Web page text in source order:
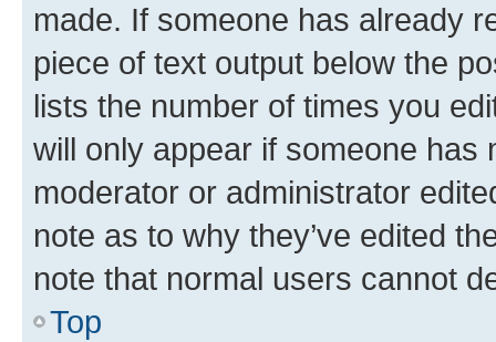
made. If someone has already
piece of text output below the
lists the number of times you
will only appear if someone has
moderator or administrator
note as to why they’ve edited
note that normal users cannot
Top